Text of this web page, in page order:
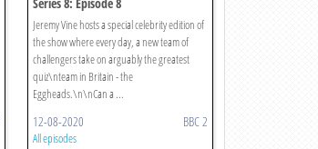
Jeremy Vine hosts a special celebrity edition of
the show where every day, a new team of
challengers take on arguably the greatest
quiz\nteam in Britain - the
Eggheads.\n\nCan a ...
12-08-2020 BBC 2
All episodes